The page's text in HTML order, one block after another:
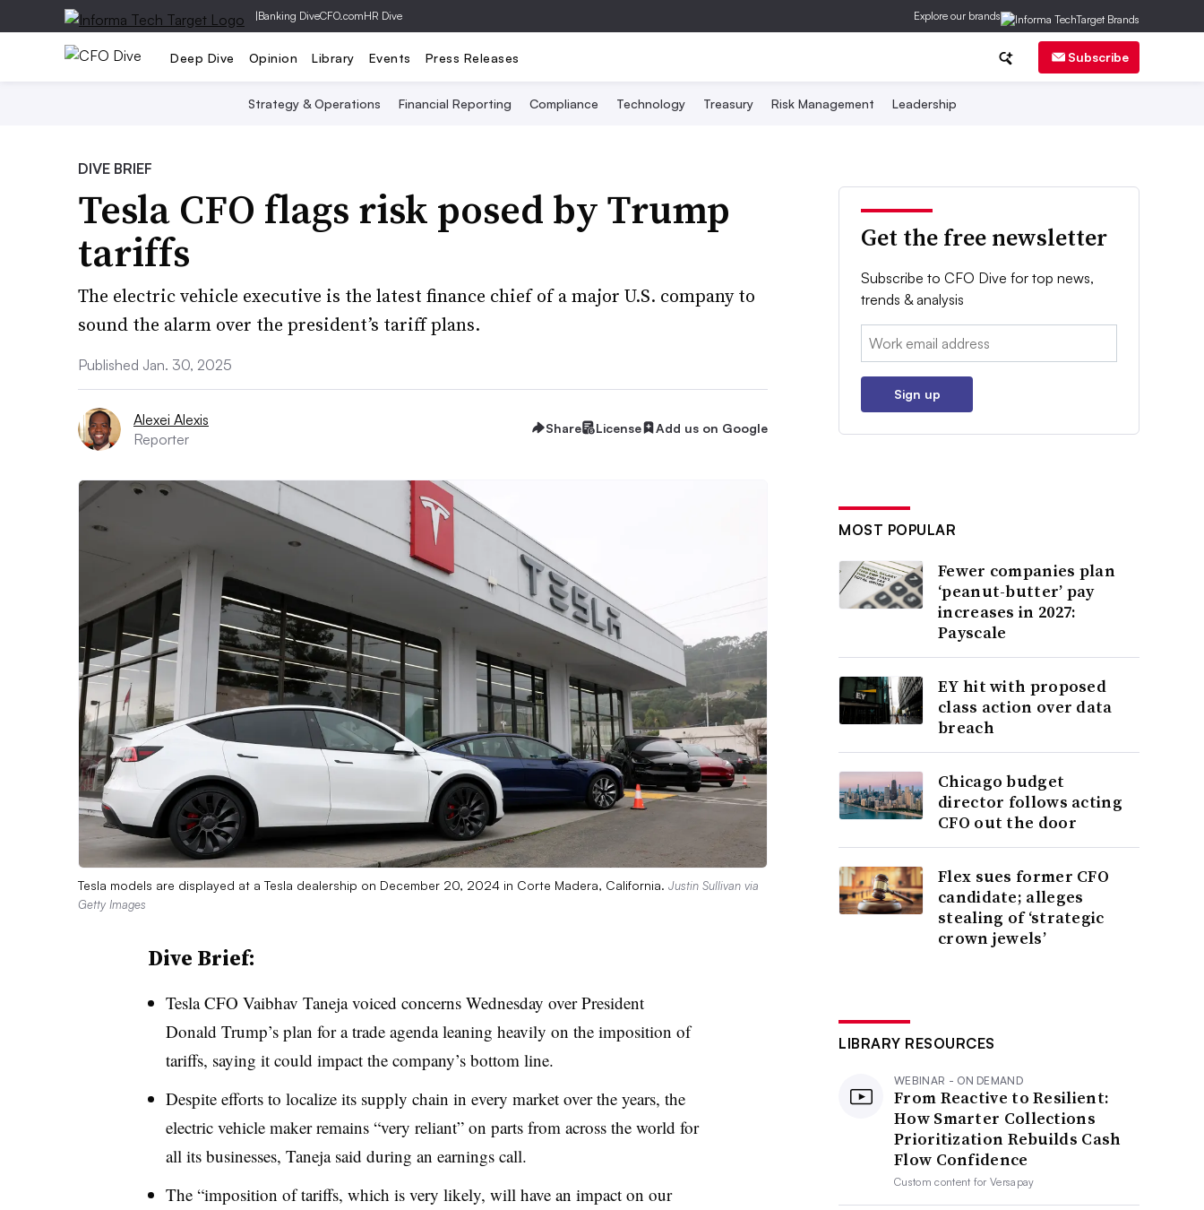
|Banking DiveCFO.comHR Dive Explore our brands
Deep Dive Opinion Library Events Press Releases Subscribe
Strategy & Operations Financial Reporting Compliance Technology Treasury Risk Management Leadership
DIVE BRIEF
Tesla CFO flags risk posed by Trump
tariffs
The electric vehicle executive is the latest finance chief of a major U.S. company to
sound the alarm over the president’s tariff plans.
Published Jan. 30, 2025
Alexei Alexis
Reporter
Share License Add us on Google
Tesla models are displayed at a Tesla dealership on December 20, 2024 in Corte Madera, California. Justin Sullivan via
Getty Images
Dive Brief:
Tesla CFO Vaibhav Taneja voiced concerns Wednesday over President
Donald Trump’s plan for atrade agenda leaning heavily on the imposition of
tariffs, saying it could impact the company’s bottom line.
Despite efforts to localize its supply chain in every market over the years, the
electric vehicle maker remains “very reliant” on parts from across the world for
all its businesses, Taneja said during an earnings call.
The “imposition of tariffs, which is very likely, will have an impact on our
Get the free newsletter
Subscribe to CFO Dive for top news,
trends & analysis
Email:
Sign up
MOST POPULAR
Fewer companies plan
‘peanut-butter’ pay
increases in 2027:
Payscale
EY hit with proposed
class action over data
breach
Chicago budget
director follows acting
CFO out the door
Flex sues former CFO
candidate; alleges
stealing of ‘strategic
crown jewels’
LIBRARY RESOURCES
WEBINAR - ON DEMAND
From Reactive to Resilient:
How Smarter Collections
Prioritization Rebuilds Cash
Flow Confidence
Custom content forVersapay